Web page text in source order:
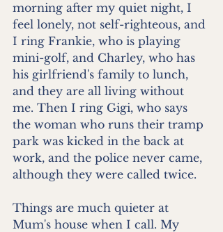
morning after my quiet night, I
feel lonely, not self-righteous, and
I ring Frankie, who is playing
mini-golf, and Charley, who has
his girlfriend's family to lunch,
and they are all living without
me. Then I ring Gigi, who says
the woman who runs their tramp
park was kicked in the back at
work, and the police never came,
although they were called twice.
Things are much quieter at
Mum's house when I call. My